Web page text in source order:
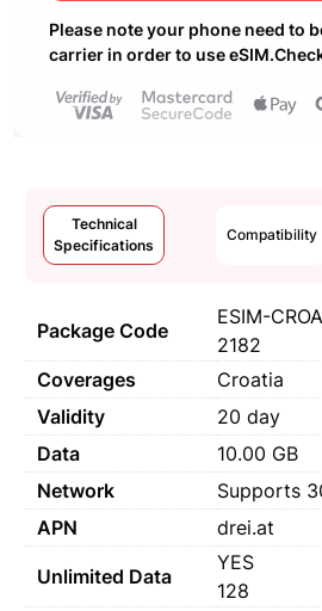
Please note your phone need to
carrier in order to use
Technical
Specifications
Compatibility
Package Code
ESIM-
2182
Coverages
Croatia
Validity
20 day
Data
10.00 GB
Network
Supports
APN
drei.at
Unlimited Data
YES
128